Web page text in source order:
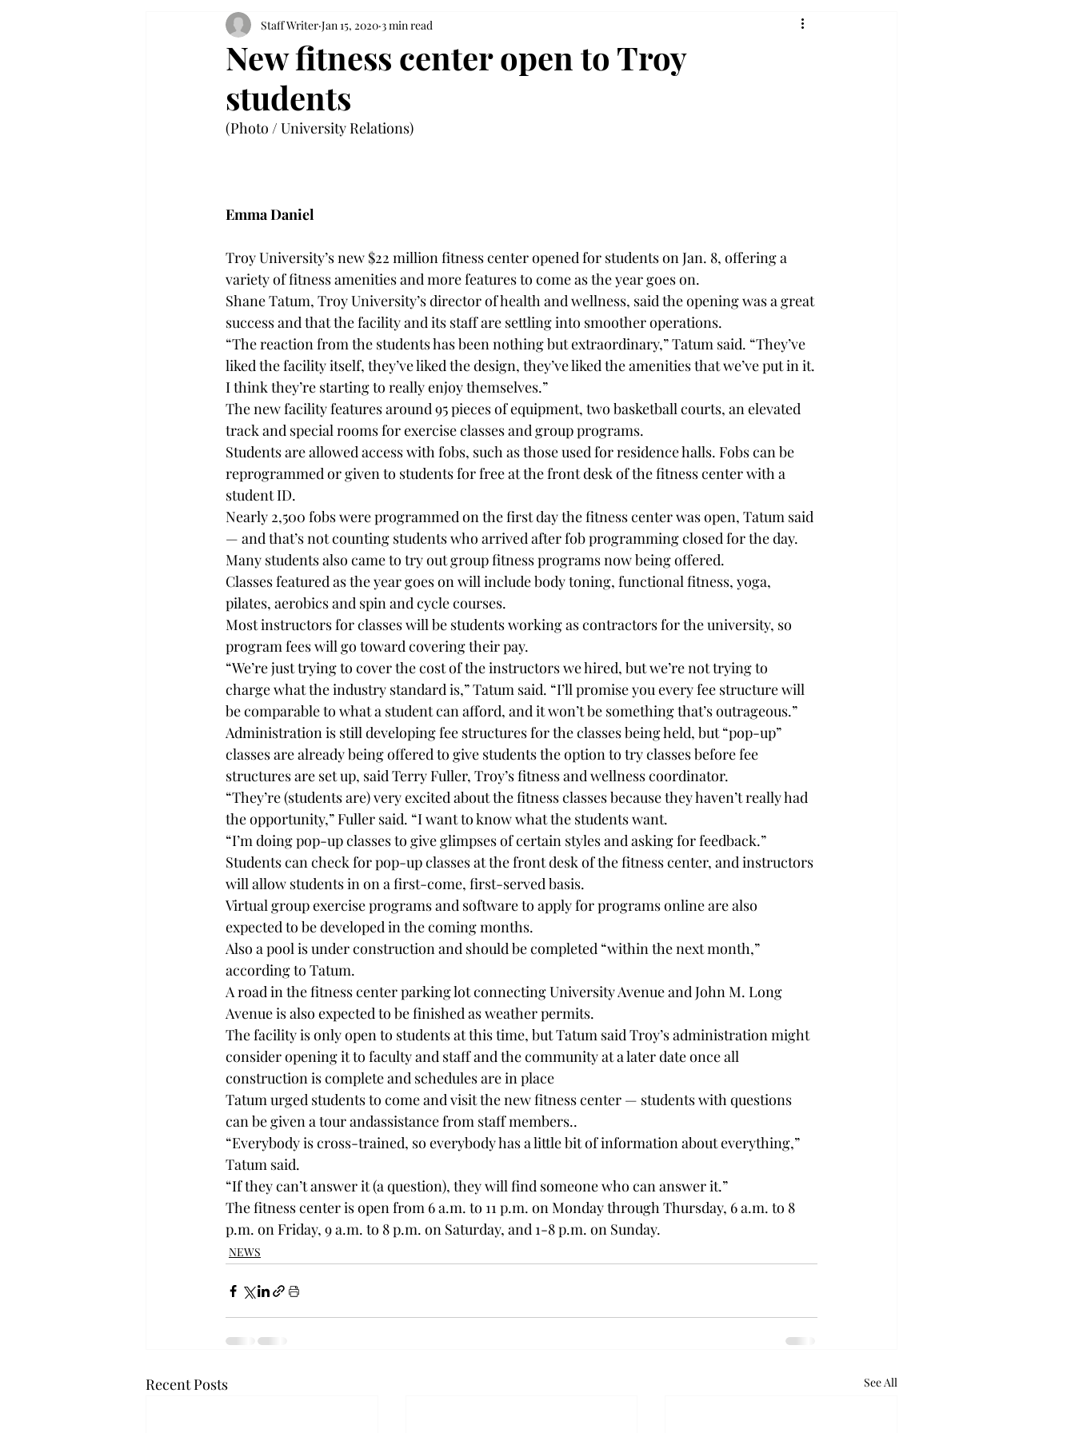
New fitness center open to Troy
students
Staff Writer Jan 15, 2020 3 min read
(Photo / University Relations)
Emma Daniel
Troy University’s new $22 million fitness center opened for students on Jan. 8, offering a
variety of fitness amenities and more features to come as the year goes on.
Shane Tatum, Troy University’s director of health and wellness, said the opening was a great
success and that the facility and its staff are settling into smoother operations.
“The reaction from the students has been nothing but extraordinary,” Tatum said. “They’ve
liked the facility itself, they’ve liked the design, they’ve liked the amenities that we’ve put in it.
I think they’re starting to really enjoy themselves.”
The new facility features around 95 pieces of equipment, two basketball courts, an elevated
track and special rooms for exercise classes and group programs.
Students are allowed access with fobs, such as those used for residence halls. Fobs can be
reprogrammed or given to students for free at the front desk of the fitness center with a
student ID.
Nearly 2,500 fobs were programmed on the first day the fitness center was open, Tatum said
— and that’s not counting students who arrived after fob programming closed for the day.
Many students also came to try out group fitness programs now being offered.
Classes featured as the year goes on will include body toning, functional fitness, yoga,
pilates, aerobics and spin and cycle courses.
Most instructors for classes will be students working as contractors for the university, so
program fees will go toward covering their pay.
“We’re just trying to cover the cost of the instructors we hired, but we’re not trying to
charge what the industry standard is,” Tatum said. “I’ll promise you every fee structure will
be comparable to what a student can afford, and it won’t be something that’s outrageous.”
Administration is still developing fee structures for the classes being held, but “pop-up”
classes are already being offered to give students the option to try classes before fee
structures are set up, said Terry Fuller, Troy’s fitness and wellness coordinator.
“They’re (students are) very excited about the fitness classes because they haven’t really had
the opportunity,” Fuller said. “I want to know what the students want.
“I’m doing pop-up classes to give glimpses of certain styles and asking for feedback.”
Students can check for pop-up classes at the front desk of the fitness center, and instructors
will allow students in on a first-come, first-served basis.
Virtual group exercise programs and software to apply for programs online are also
expected to be developed in the coming months.
Also a pool is under construction and should be completed “within the next month,”
according to Tatum.
A road in the fitness center parking lot connecting University Avenue and John M. Long
Avenue is also expected to be finished as weather permits.
The facility is only open to students at this time, but Tatum said Troy’s administration might
consider opening it to faculty and staff and the community at a later date once all
construction is complete and schedules are in place
Tatum urged students to come and visit the new fitness center — students with questions
can be given a tour andassistance from staff members..
“Everybody is cross-trained, so everybody has a little bit of information about everything,”
Tatum said.
“If they can’t answer it (a question), they will find someone who can answer it.”
The fitness center is open from 6 a.m. to 11 p.m. on Monday through Thursday, 6 a.m. to 8
p.m. on Friday, 9 a.m. to 8 p.m. on Saturday, and 1-8 p.m. on Sunday.
NEWS
Recent Posts See All